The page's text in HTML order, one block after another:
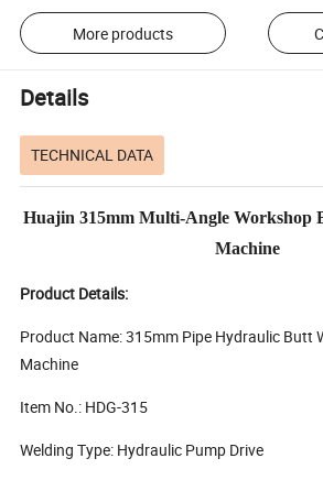
More products
Details
TECHNICAL DATA
Huajin 315mm Multi-Angle Workshop
Machine
Product Details:
Product Name: 315mm Pipe Hydraulic Butt
Machine
Item No.: HDG-315
Welding Type: Hydraulic Pump Drive